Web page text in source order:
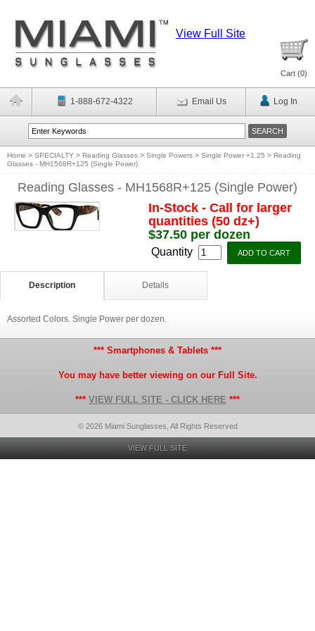
View Full Site
Cart (0)
1-888-672-4322 Email Us Log In
Home > SPECIALTY > Reading Glasses > Single Powers > Single Power +1.25 > Reading
Glasses - MH1568R+125 (Single Power)
Reading Glasses - MH1568R+125 (Single Power)
In-Stock - Call for larger
quantities (50 dz+)
$37.50 per dozen
Quantity
Description Details
Assorted Colors. Single Power per dozen.
*** Smartphones & Tablets ***
You may have better viewing on our Full Site.
*** VIEW FULL SITE - CLICK HERE ***
© 2026 Miami Sunglasses, All Rights Reserved
VIEW FULL SITE